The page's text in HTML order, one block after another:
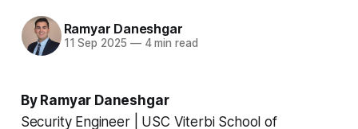
Ramyar Daneshgar
11 Sep 2025 —4 min read
By Ramyar Daneshgar
Security Engineer | USC Viterbi School of